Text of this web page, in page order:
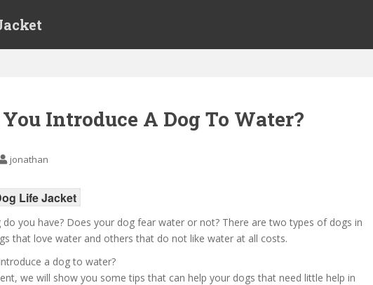
Introduce A Dog To Water?
jonathan
Life Jacket
you have? Does your dog fear water or not? There are two types of dogs in
that love water and others that do not like water at all costs.
a dog to water?
we will show you some tips that can help your dogs that need little help in